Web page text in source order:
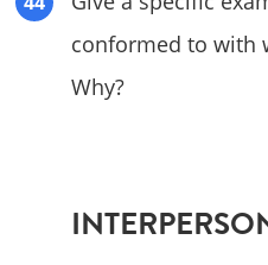
conformed to with
Why?